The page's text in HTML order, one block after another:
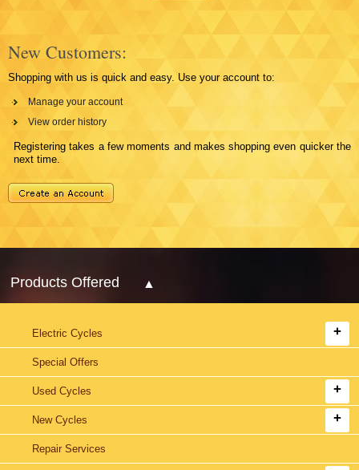
New Customers:
Shopping with us is quick and easy. Use your account to:
Manage your account
View order history
Registering takes a few moments and makes shopping even quicker the
next time.
Products Offered
Electric Cycles
Special Offers
Used Cycles
New Cycles
Repair Services